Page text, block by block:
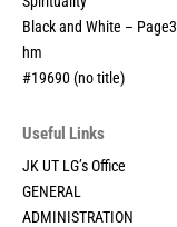
Black and White – Page3
hm
#19690 (no title)
Useful Links
JK UT LG’s Office
GENERAL
ADMINISTRATION